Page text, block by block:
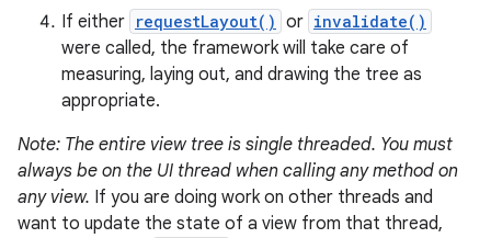
If either requestLayout() or invalidate()
were called, the framework will take care of
measuring, laying out, and drawing the tree as
appropriate.
Note: The entire view tree is single threaded. You must
always be on the UI thread when calling any method on
any view. If you are doing work on other threads and
want to update the state of a view from that thread,